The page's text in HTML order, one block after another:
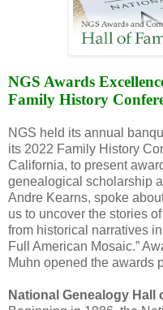
NGS Awards
Family History
NGS held its annual
its 2022 Family History
California, to present
genealogical scholarship
Andre Kearns, spoke
us to uncover the stories
from historical narratives
Full American Mosaic.”
Muhn opened the awards
National Genealogy Hall